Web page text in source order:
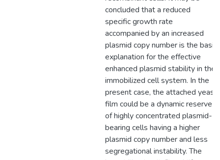
concluded that a reduced
specific growth rate
accompanied by an increased
plasmid copy number is the basic
explanation for the effective
enhanced plasmid stability in the
immobilized cell system. In the
present case, the attached yeast
film could be a dynamic reserve
of highly concentrated plasmid-
bearing cells having a higher
plasmid copy number and less
segregational instability. The